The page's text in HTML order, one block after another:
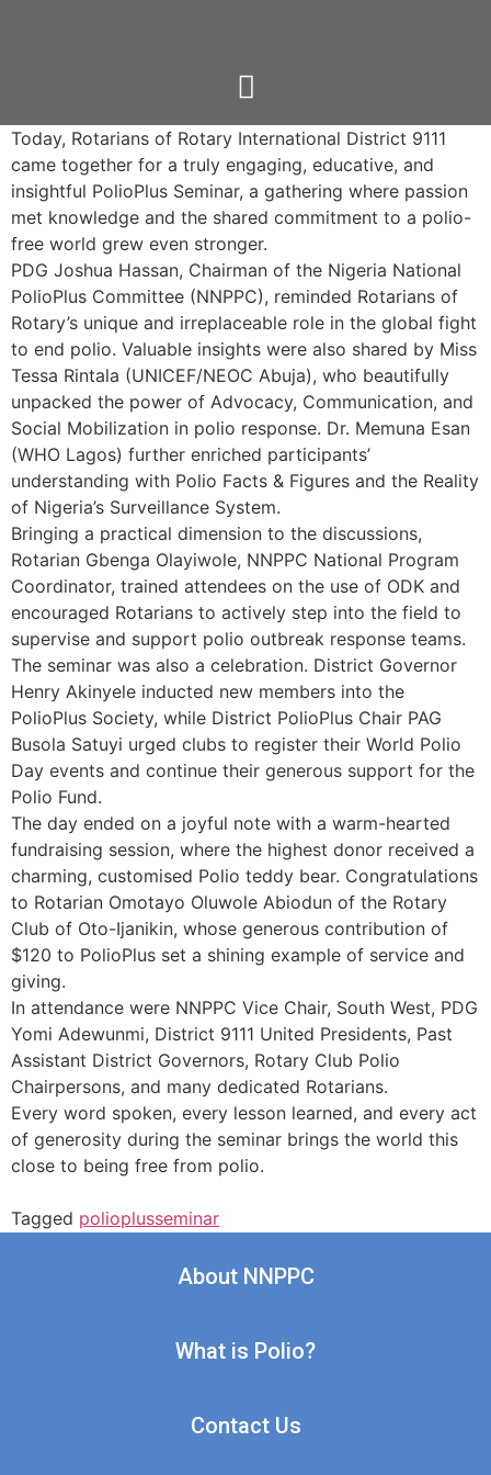
Today, Rotarians of Rotary International District 9111
came together for a truly engaging, educative, and
insightful PolioPlus Seminar, a gathering where passion
met knowledge and the shared commitment to a polio-
free world grew even stronger.
PDG Joshua Hassan, Chairman of the Nigeria National
PolioPlus Committee (NNPPC), reminded Rotarians of
Rotary’s unique and irreplaceable role in the global fight
to end polio. Valuable insights were also shared by Miss
Tessa Rintala (UNICEF/NEOC Abuja), who beautifully
unpacked the power of Advocacy, Communication, and
Social Mobilization in polio response. Dr. Memuna Esan
(WHO Lagos) further enriched participants’
understanding with Polio Facts & Figures and the Reality
of Nigeria’s Surveillance System.
Bringing a practical dimension to the discussions,
Rotarian Gbenga Olayiwole, NNPPC National Program
Coordinator, trained attendees on the use of ODK and
encouraged Rotarians to actively step into the field to
supervise and support polio outbreak response teams.
The seminar was also a celebration. District Governor
Henry Akinyele inducted new members into the
PolioPlus Society, while District PolioPlus Chair PAG
Busola Satuyi urged clubs to register their World Polio
Day events and continue their generous support for the
Polio Fund.
The day ended on a joyful note with a warm-hearted
fundraising session, where the highest donor received a
charming, customised Polio teddy bear. Congratulations
to Rotarian Omotayo Oluwole Abiodun of the Rotary
Club of Oto-Ijanikin, whose generous contribution of
$120 to PolioPlus set a shining example of service and
giving.
In attendance were NNPPC Vice Chair, South West, PDG
Yomi Adewunmi, District 9111 United Presidents, Past
Assistant District Governors, Rotary Club Polio
Chairpersons, and many dedicated Rotarians.
Every word spoken, every lesson learned, and every act
of generosity during the seminar brings the world this
close to being free from polio.
Tagged polioplusseminar
About NNPPC
What is Polio?
Contact Us